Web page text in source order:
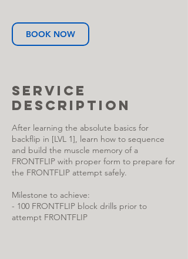
BOOK NOW
Service
Description
After learning the absolute basics for
backflip in [LVL 1], learn how to sequence
and build the muscle memory of a
FRONTFLIP with proper form to prepare for
the FRONTFLIP attempt safely.
Milestone to achieve:
- 100 FRONTFLIP block drills prior to
attempt FRONTFLIP